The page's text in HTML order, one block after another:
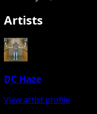
Artists
DC Haze
View artist profile